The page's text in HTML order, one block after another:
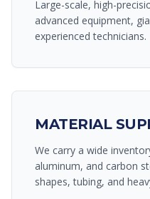
Large-scale, high-
advanced equipment,
experienced technicians.
MATERIAL
We carry a wide
aluminum, and carbon
shapes, tubing, and